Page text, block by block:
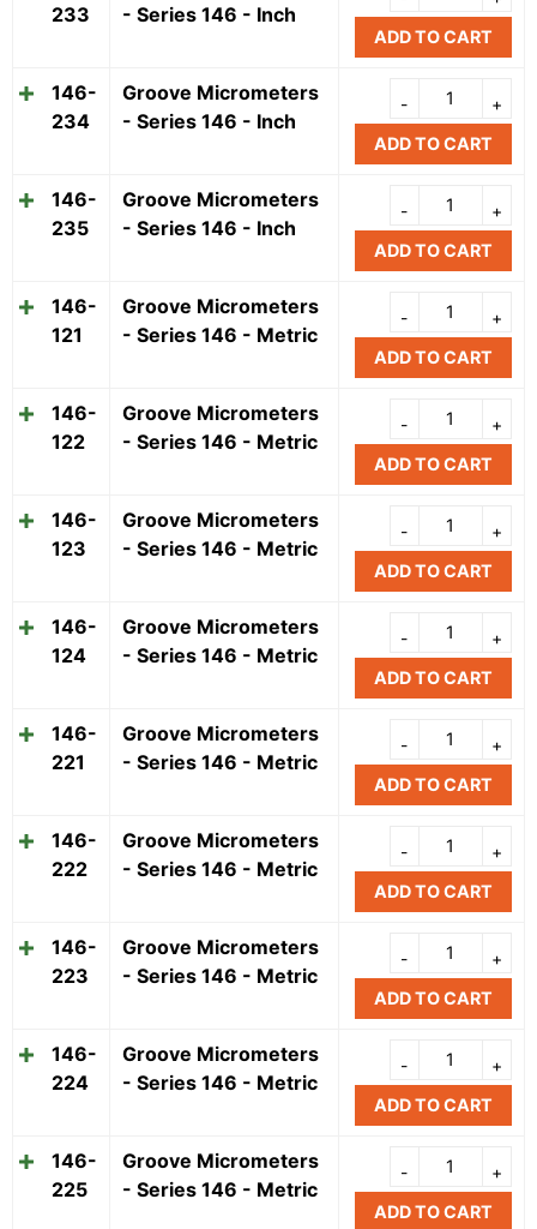
233
- Series 146 - Inch
ADD TO CART
146-
234
Groove Micrometers
- Series 146 - Inch
ADD TO CART
146-
235
Groove Micrometers
- Series 146 - Inch
ADD TO CART
146-
121
Groove Micrometers
- Series 146 - Metric
ADD TO CART
146-
122
Groove Micrometers
- Series 146 - Metric
ADD TO CART
146-
123
Groove Micrometers
- Series 146 - Metric
ADD TO CART
146-
124
Groove Micrometers
- Series 146 - Metric
ADD TO CART
146-
221
Groove Micrometers
- Series 146 - Metric
ADD TO CART
146-
222
Groove Micrometers
- Series 146 - Metric
ADD TO CART
146-
223
Groove Micrometers
- Series 146 - Metric
ADD TO CART
146-
224
Groove Micrometers
- Series 146 - Metric
ADD TO CART
146-
225
Groove Micrometers
- Series 146 - Metric
ADD TO CART